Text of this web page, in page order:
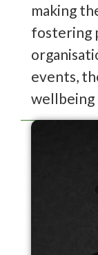
making
fostering
events,
wellbeing